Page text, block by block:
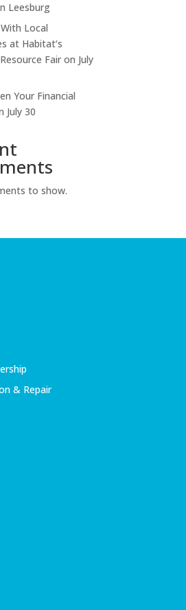
Leesburg
Local
at Habitat’s
Fair on July
Your Financial
July 30
to show.
& Repair